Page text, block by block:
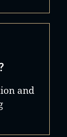
and